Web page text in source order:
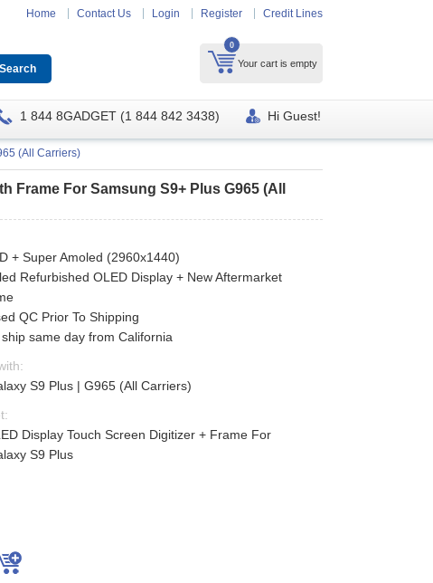
Home Contact Us Login Register Credit Lines
0
Your cart is empty
1 844 8GADGET (1 844 842 3438) Hi Guest!
(All Carriers)
Frame For Samsung S9+ Plus G965 (All
+ Super Amoled (2960x1440)
Refurbished OLED Display + New Aftermarket
QC Prior To Shipping
same day from California
S9 Plus | G965 (All Carriers)
Display Touch Screen Digitizer + Frame For
S9 Plus